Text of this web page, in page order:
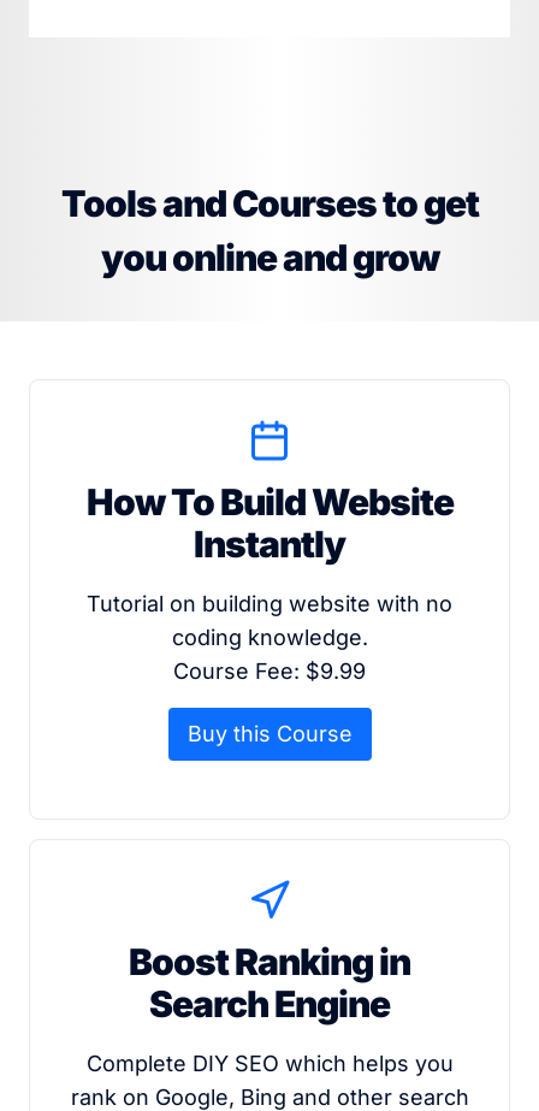
Tools and Courses to get
you online and grow
How To Build Website
Instantly
Tutorial on building website with no
coding knowledge.
Course Fee: $9.99
Buy this Course
Boost Ranking in
Search Engine
Complete DIY SEO which helps you
rank on Google, Bing and other search